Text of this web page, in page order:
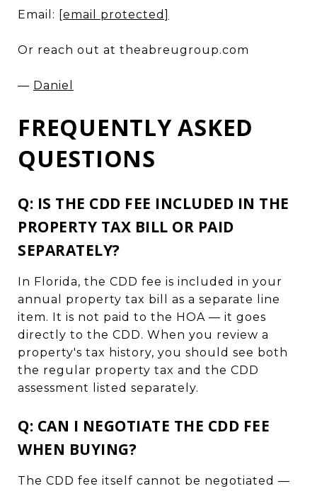
Email: [email protected]
Or reach out at theabreugroup.com
— Daniel
FREQUENTLY ASKED
QUESTIONS
Q: IS THE CDD FEE INCLUDED IN THE
PROPERTY TAX BILL OR PAID
SEPARATELY?
In Florida, the CDD fee is included in your
annual property tax bill as a separate line
item. It is not paid to the HOA — it goes
directly to the CDD. When you review a
property's tax history, you should see both
the regular property tax and the CDD
assessment listed separately.
Q: CAN I NEGOTIATE THE CDD FEE
WHEN BUYING?
The CDD fee itself cannot be negotiated —